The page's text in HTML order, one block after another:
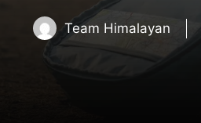
Team Himalayan